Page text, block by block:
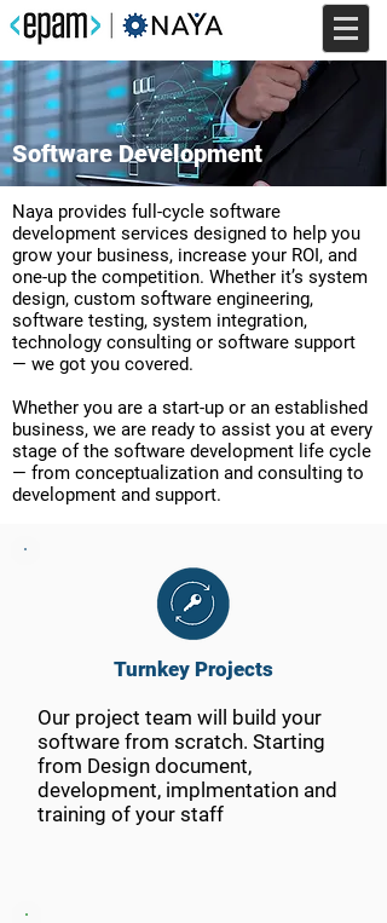
Software Development
Naya provides full-cycle software
development services designed to help you
grow your business, increase your ROI, and
one-up the competition. Whether it’s system
design, custom software engineering,
software testing, system integration,
technology consulting or software support
— we got you covered.
Whether you are a start-up or an established
business, we are ready to assist you at every
stage of the software development life cycle
— from conceptualization and consulting to
development and support.
Turnkey Projects
Our project team will build your
software from scratch. Starting
from Design document,
development, implmentation and
training of your staff